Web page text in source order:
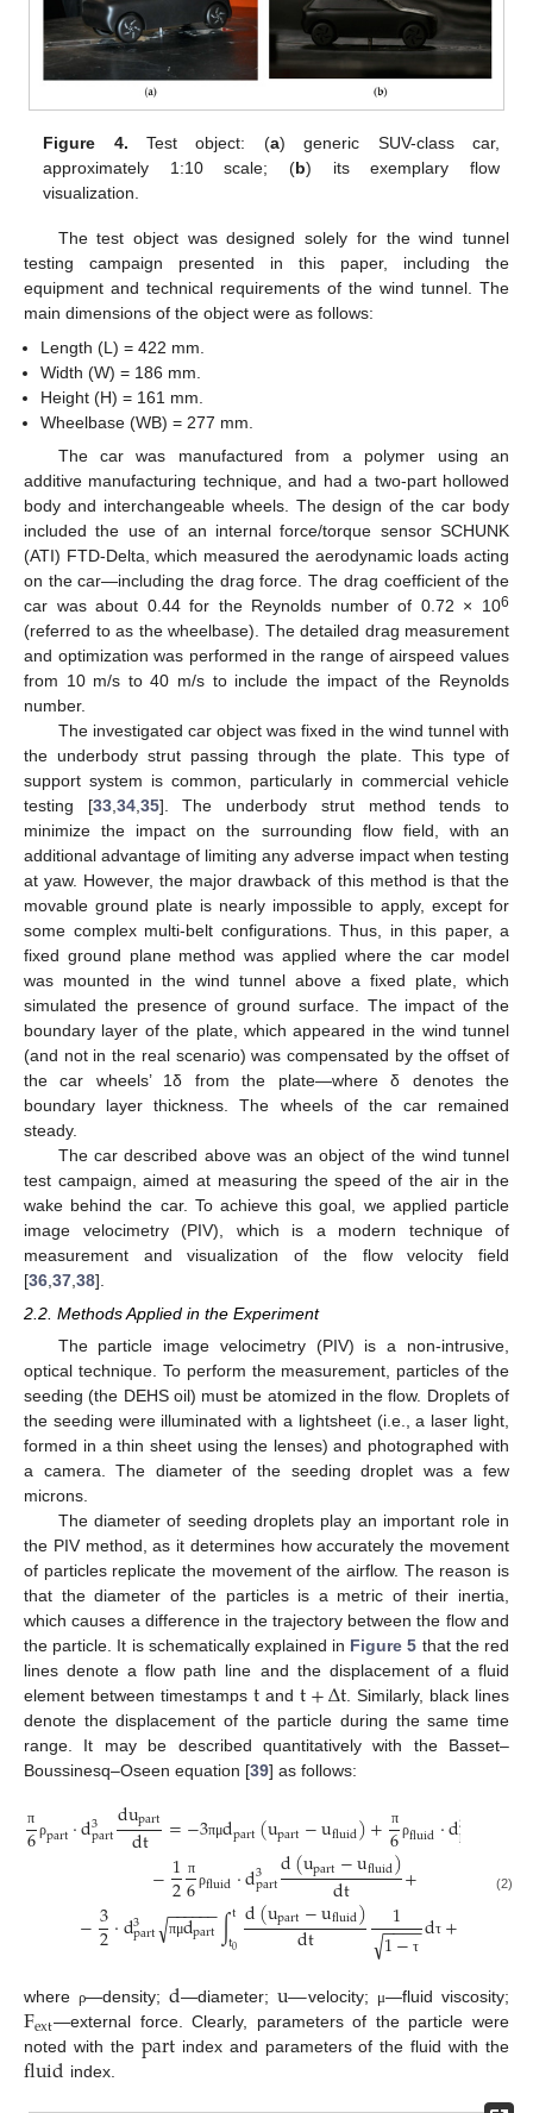
Figure 4. Test object: (a) generic SUV-class car,
approximately 1:10 scale; (b) its exemplary flow
visualization.
The test object was designed solely for the wind tunnel
testing campaign presented in this paper, including the
equipment and technical requirements of the wind tunnel. The
main dimensions of the object were as follows:
Length (L) = 422 mm.
Width (W) = 186 mm.
Height (H) = 161 mm.
Wheelbase (WB) = 277 mm.
The car was manufactured from a polymer using an
additive manufacturing technique, and had a two-part hollowed
body and interchangeable wheels. The design of the car body
included the use of an internal force/torque sensor SCHUNK
(ATI) FTD-Delta, which measured the aerodynamic loads acting
on the car—including the drag force. The drag coefficient of the
car was about 0.44 for the Reynolds number of 0.72 × 106
(referred to as the wheelbase). The detailed drag measurement
and optimization was performed in the range of airspeed values
from 10 m/s to 40 m/s to include the impact of the Reynolds
number.
The investigated car object was fixed in the wind tunnel with
the underbody strut passing through the plate. This type of
support system is common, particularly in commercial vehicle
testing [33, 34, 35]. The underbody strut method tends to
minimize the impact on the surrounding flow field, with an
additional advantage of limiting any adverse impact when testing
at yaw. However, the major drawback of this method is that the
movable ground plate is nearly impossible to apply, except for
some complex multi-belt configurations. Thus, in this paper, a
fixed ground plane method was applied where the car model
was mounted in the wind tunnel above a fixed plate, which
simulated the presence of ground surface. The impact of the
boundary layer of the plate, which appeared in the wind tunnel
(and not in the real scenario) was compensated by the offset of
the car wheels’ 1δ from the plate—where δ denotes the
boundary layer thickness. The wheels of the car remained
steady.
The car described above was an object of the wind tunnel
test campaign, aimed at measuring the speed of the air in the
wake behind the car. To achieve this goal, we applied particle
image velocimetry (PIV), which is a modern technique of
measurement and visualization of the flow velocity field
[36 37 38].
2.2. Methods Applied in the Experiment
The particle image velocimetry (PIV) is a non-intrusive,
optical technique. To perform the measurement, particles of the
seeding (the DEHS oil) must be atomized in the flow. Droplets of
the seeding were illuminated with a lightsheet (i.e., a laser light,
formed in a thin sheet using the lenses) and photographed with
a camera. The diameter of the seeding droplet was a few
microns.
The diameter of seeding droplets play an important role in
the PIV method, as it determines how accurately the movement
of particles replicate the movement of the airflow. The reason is
that the diameter of the particles is a metric of their inertia,
which causes a difference in the trajectory between the flow and
the particle. It is schematically explained in Figure 5 that the red
lines denote a flow path line and the displacement of a fluid
element between timestamps t andt+∆t . Similarly, black lines
denote the displacement of the particle during the same time
range. It may be described quantitatively with the Basset–
Boussinesq–Oseen equation [39] as follows:
π
6 ρpart·d3
partdupart
dt =−3πμdpart(upart−ufluid)+ π
6 ρfluid·d3p
−1
2 π
6 ρfluid·d3
partd(upart−ufluid)
dt +
−3
2·d3
part πμdpart
− −
−−−−
√ ∫t
t0 d(upart−ufluid)
dt 1
1− τ
− −
−−
√ dτ +
(2)
where ρ—density;d—diameter;u—velocity; μ—fluid viscosity;
Fext—external force. Clearly, parameters of the particle were
noted with the partindex and parameters of the fluid with the
fluid index.